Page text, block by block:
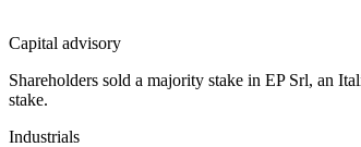
Capital advisory
Shareholders sold a majority stake in EP Srl, an
stake.
Industrials